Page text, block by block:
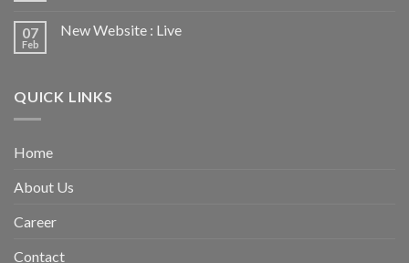
07
Feb
New Website : Live
QUICK LINKS
Home
About Us
Career
Contact